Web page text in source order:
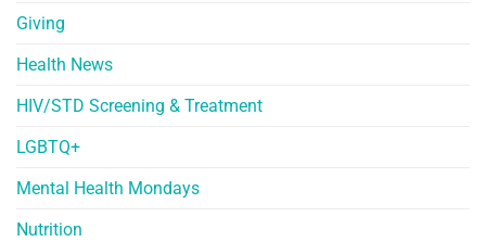
Giving
Health News
HIV/STD Screening & Treatment
LGBTQ+
Mental Health Mondays
Nutrition